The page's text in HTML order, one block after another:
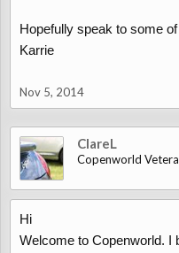
Hopefully speak to some
Karrie
Nov 5, 2014
ClareL
Copenworld
Hi
Welcome to Copenworld. I